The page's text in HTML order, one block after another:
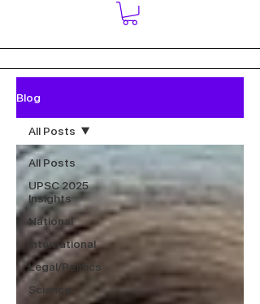
Blog
All Posts
UPSC 2025
Insights
National
International
Legal/Politics
Science
All Posts